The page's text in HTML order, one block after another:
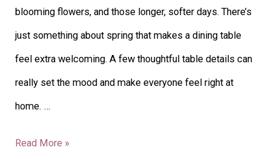
blooming flowers, and those longer, softer days. There’s
just something about spring that makes a dining table
feel extra welcoming. A few thoughtful table details can
really set the mood and make everyone feel right at
home. …
Read More »